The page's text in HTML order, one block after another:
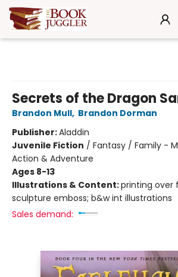
Secrets of the Dragon
Brandon Mull, Brandon Dorman
Publisher:Aladdin
Juvenile Fiction / Fantasy / Family -
Action & Adventure
Ages 8-13
Illustrations & Content:printing over
sculpture emboss; b&w int illustrations
Sales demand: